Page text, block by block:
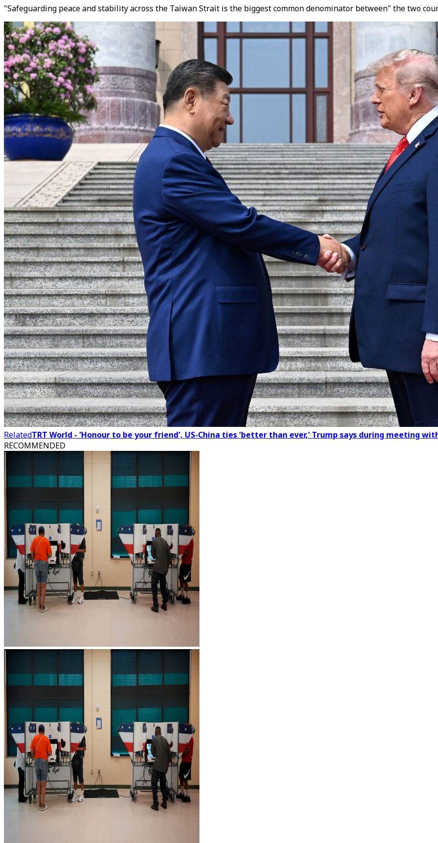
"Safeguarding peace and stability across the Taiwan Strait is the biggest common denominator between" the two
RelatedTRT World - 'Honour to be your friend', US-China ties 'better than ever,' Trump says during meeting
RECOMMENDED